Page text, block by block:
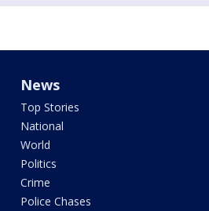
News
Top Stories
National
World
Politics
Crime
Police Chases